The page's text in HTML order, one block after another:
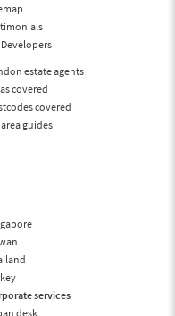
Developers
estate agents
covered
covered
area guides
services
desk